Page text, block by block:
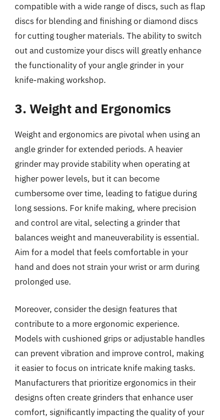
compatible with a wide range of discs, such as flap
discs for blending and finishing or diamond discs
for cutting tougher materials. The ability to switch
out and customize your discs will greatly enhance
the functionality of your angle grinder in your
knife-making workshop.
3. Weight and Ergonomics
Weight and ergonomics are pivotal when using an
angle grinder for extended periods. A heavier
grinder may provide stability when operating at
higher power levels, but it can become
cumbersome over time, leading to fatigue during
long sessions. For knife making, where precision
and control are vital, selecting a grinder that
balances weight and maneuverability is essential.
Aim for a model that feels comfortable in your
hand and does not strain your wrist or arm during
prolonged use.
Moreover, consider the design features that
contribute to a more ergonomic experience.
Models with cushioned grips or adjustable handles
can prevent vibration and improve control, making
it easier to focus on intricate knife making tasks.
Manufacturers that prioritize ergonomics in their
designs often create grinders that enhance user
comfort, significantly impacting the quality of your